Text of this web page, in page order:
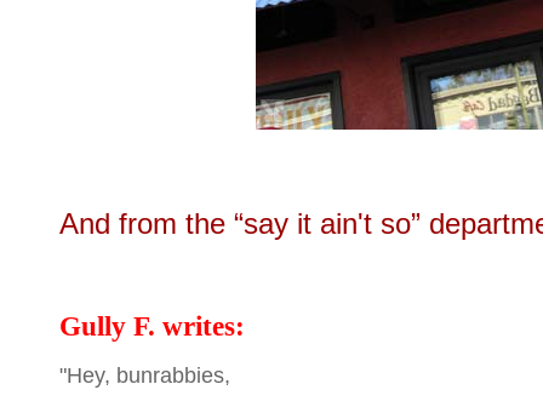
And from the “say it ain't so”
Gully F. writes:
"Hey, bunrabbies,